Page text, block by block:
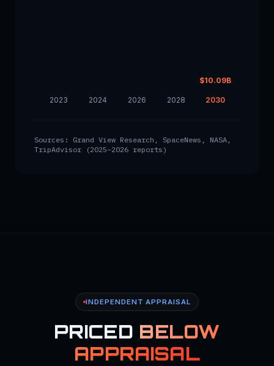
2023 2024 2026 2028
$10.09B
2030
Sources: Grand View Research, SpaceNews, NASA,
TripAdvisor (2025–2026 reports)
INDEPENDENT APPRAISAL
PRICED BELOW
APPRAISAL